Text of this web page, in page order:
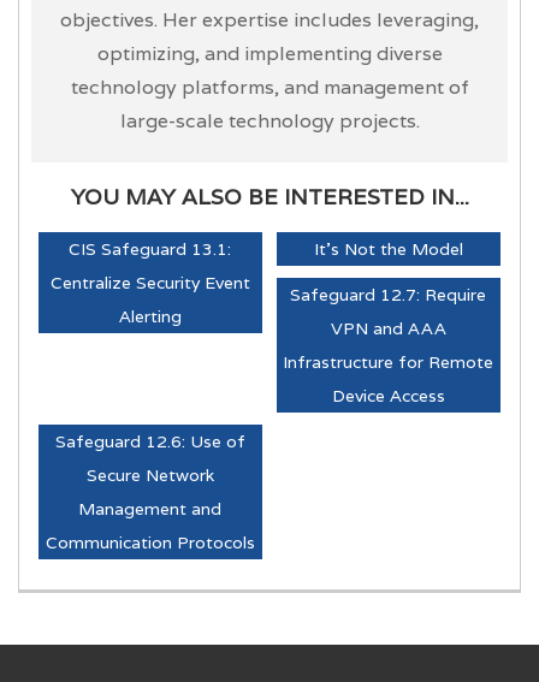
objectives. Her expertise includes leveraging,
optimizing, and implementing diverse
technology platforms, and management of
large-scale technology projects.
YOU MAY ALSO BE INTERESTED IN...
CIS Safeguard 13.1:
Centralize Security Event
Alerting
It's Not the Model
Safeguard 12.7: Require
VPN and AAA
Infrastructure for Remote
Device Access
Safeguard 12.6: Use of
Secure Network
Management and
Communication Protocols